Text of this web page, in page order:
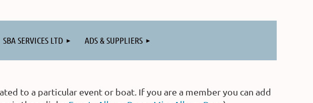
SBA SERVICES LTD ADS & SUPPLIERS
to a particular event or boat. If you are a member you can add